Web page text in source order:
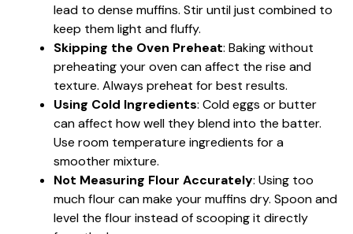
lead to dense muffins. Stir until just combined to
keep them light and fluffy.
Skipping the Oven Preheat: Baking without
preheating your oven can affect the rise and
texture. Always preheat for best results.
Using Cold Ingredients: Cold eggs or butter
can affect how well they blend into the batter.
Use room temperature ingredients for a
smoother mixture.
Not Measuring Flour Accurately: Using too
much flour can make your muffins dry. Spoon and
level the flour instead of scooping it directly